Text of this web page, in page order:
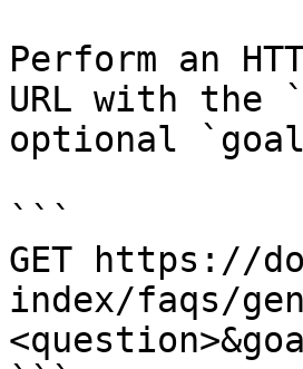
Perform an
URL with the
optional
```
GET https://
index/faqs/